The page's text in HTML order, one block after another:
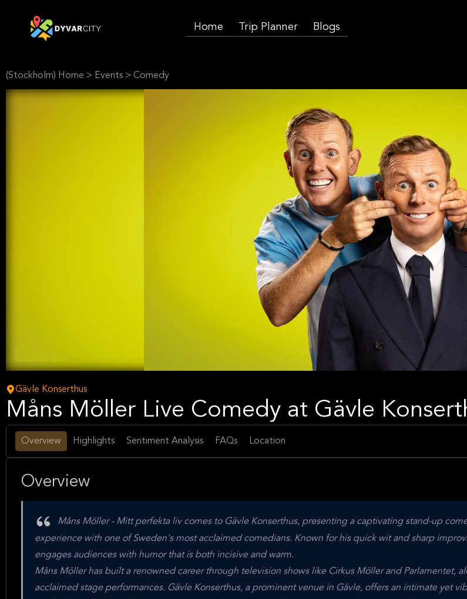
Home Trip Planner Blogs
(Stockholm) Home > Events > Comedy
Gävle Konserthus
Måns Möller Live Comedy at Gävle
Overview Highlights Sentiment Analysis FAQs Location
Overview
Måns Möller - Mitt perfekta liv comes to Gävle Konserthus, presenting a captivating stand-up
experience with one of Sweden's most acclaimed comedians. Known for his quick wit and sharp
engages audiences with humor that is both incisive and warm.
Måns Möller has built a renowned career through television shows like Cirkus Möller and Parlamentet,
acclaimed stage performances. Gävle Konserthus, a prominent venue in Gävle, offers an intimate yet